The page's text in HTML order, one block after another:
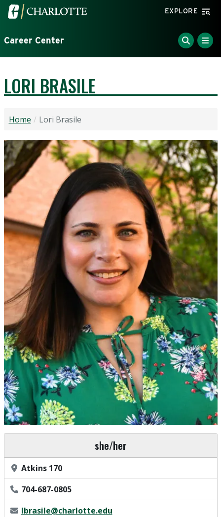
Skip to main content
Visit the University of North Carolina at Charlotte
EXPLORE
Career Center
LORI BRASILE
Home Lori Brasile
she/her
Office Location
Atkins 170
Phone Number
704-687-0805
Email Address
lbrasile@charlotte.edu